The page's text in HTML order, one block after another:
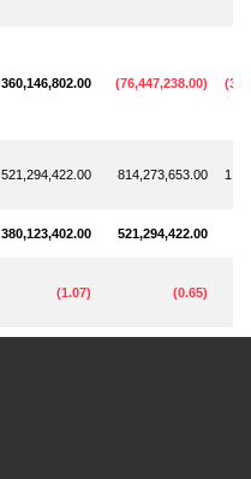
360,146,802.00 (76,447,238.00) (
521,294,422.00 814,273,653.00
380,123,402.00 521,294,422.00
(1.07) (0.65)